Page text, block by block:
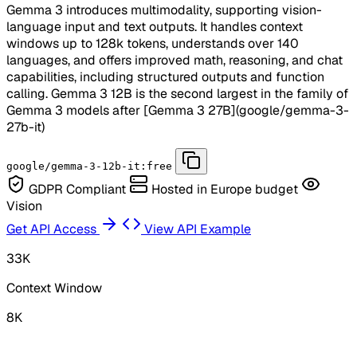
Gemma 3 introduces multimodality, supporting vision-
language input and text outputs. It handles context
windows up to 128k tokens, understands over 140
languages, and offers improved math, reasoning, and chat
capabilities, including structured outputs and function
calling. Gemma 3 12B is the second largest in the family of
Gemma 3 models after [Gemma 3 27B](google/gemma-3-
27b-it)
google/gemma-3-12b-it:free
GDPR Compliant Hosted in Europe budget
Vision
Get API Access
View API Example
33K
Context Window
8K